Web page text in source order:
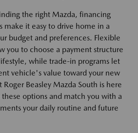
the right Mazda, financing
make it easy to drive home in a
budget and preferences. Flexible
you to choose a payment structure
while trade-in programs let
vehicle's value toward your new
Beasley Mazda South is here
options and match you with a
your daily routine and future